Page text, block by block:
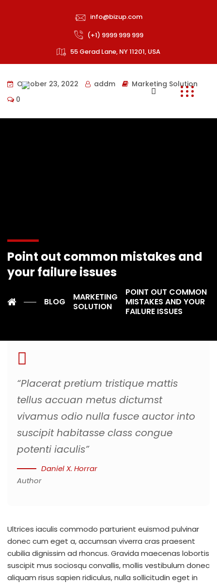
info@bizup.com
(+1) 9999 999 999
55 Gerad Lane, NY 11201, USA
Point out common mistakes and
your failure issues
BLOG
MARKETING
SOLUTION
POINT OUT COMMON
MISTAKES AND YOUR
FAILURE ISSUES
October 23, 2022 addm
Marketing Solution
0
quisque quam risus sollicitudin gravida ut odio per a et.
Gravida maecenas lobortis suscipit mus sociosqu
convallis, mollis vestibulum donec aliquam risus sapien
ridiculus, nulla sollicitudin eget in venenatis. Tortor
montes platea iaculis posuere per mauris, eros porta
blandit curabitur ullamcorper varius.
“Placerat pretium tristique mattis
tellus accuan metus dictumst
vivamus odio nulla fusce auctor into
suscipit habitasse class congue
potenti iaculis”
Daniel X. Horrar
Author
Ultrices iaculis commodo parturient euismod pulvinar
donec cum eget a, accumsan viverra cras praesent
cubilia dignissim ad rhoncus. Gravida maecenas lobortis
suscipit mus sociosqu convallis, mollis vestibulum donec
aliquam risus sapien ridiculus, nulla sollicitudin eget in